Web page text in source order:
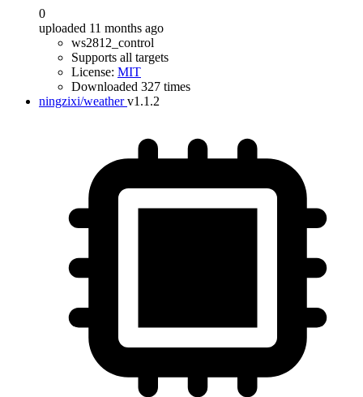
0
uploaded 11 months ago
ws2812_control
Supports all targets
License: MIT
Downloaded 327 times
ningzixi/weather v1.1.2